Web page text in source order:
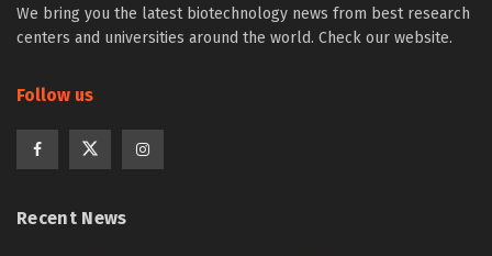
We bring you the latest biotechnology news from best research
centers and universities around the world. Check our website.
Follow us
Recent News